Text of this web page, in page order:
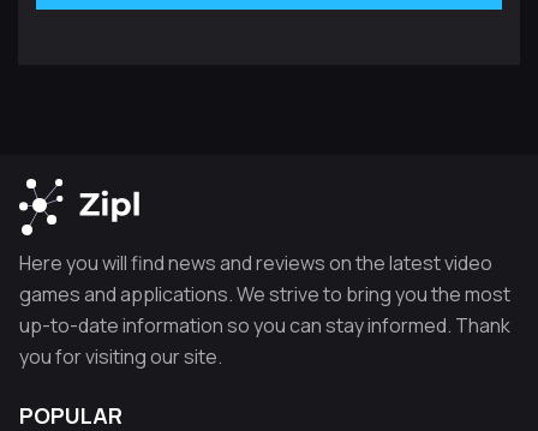
Here you will find news and reviews on the latest video
games and applications. We strive to bring you the most
up-to-date information so you can stay informed. Thank
you for visiting our site.
POPULAR